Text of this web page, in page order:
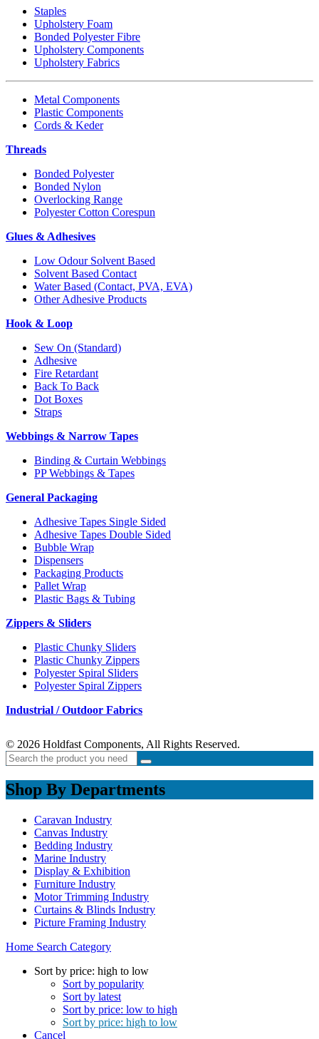
Staples
Upholstery Foam
Bonded Polyester Fibre
Upholstery Components
Upholstery Fabrics
Metal Components
Plastic Components
Cords & Keder
Threads
Bonded Polyester
Bonded Nylon
Overlocking Range
Polyester Cotton Corespun
Glues & Adhesives
Low Odour Solvent Based
Solvent Based Contact
Water Based (Contact, PVA, EVA)
Other Adhesive Products
Hook & Loop
Sew On (Standard)
Adhesive
Fire Retardant
Back To Back
Dot Boxes
Straps
Webbings & Narrow Tapes
Binding & Curtain Webbings
PP Webbings & Tapes
General Packaging
Adhesive Tapes Single Sided
Adhesive Tapes Double Sided
Bubble Wrap
Dispensers
Packaging Products
Pallet Wrap
Plastic Bags & Tubing
Zippers & Sliders
Plastic Chunky Sliders
Plastic Chunky Zippers
Polyester Spiral Sliders
Polyester Spiral Zippers
Industrial / Outdoor Fabrics
© 2026 Holdfast Components, All Rights Reserved.
Shop By Departments
Caravan Industry
Canvas Industry
Bedding Industry
Marine Industry
Display & Exhibition
Furniture Industry
Motor Trimming Industry
Curtains & Blinds Industry
Picture Framing Industry
Home Search Category
Sort by price: high to low
Sort by popularity
Sort by latest
Sort by price: low to high
Sort by price: high to low
Cancel